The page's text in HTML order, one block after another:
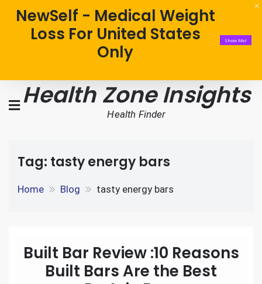
NewSelf - Medical Weight
Loss For United States
Only
Show Me!
Health Zone Insights
Health Finder
Tag: tasty energy bars
Home Blog tasty energy bars
Built Bar Review :10 Reasons
Built Bars Are the Best